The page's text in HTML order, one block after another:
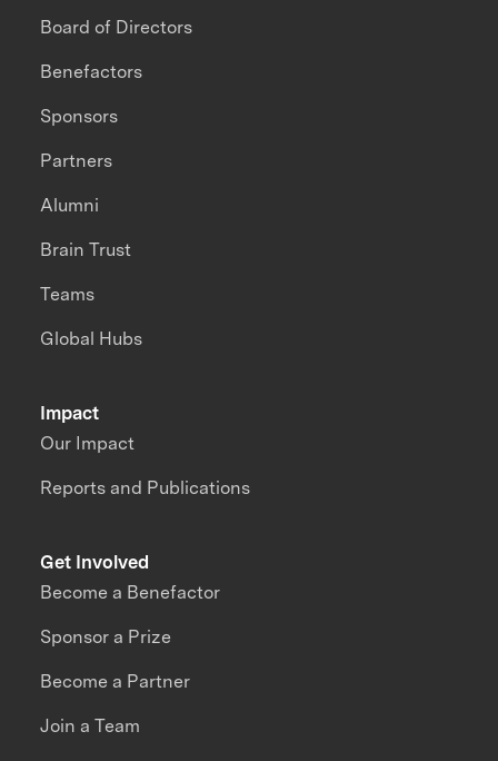
Impact
Our Impact
Reports and Publications
Board of Directors
Benefactors
Sponsors
Partners
Alumni
Brain Trust
Teams
Global Hubs
Get Involved
Become a Benefactor
Sponsor a Prize
Become a Partner
Join a Team